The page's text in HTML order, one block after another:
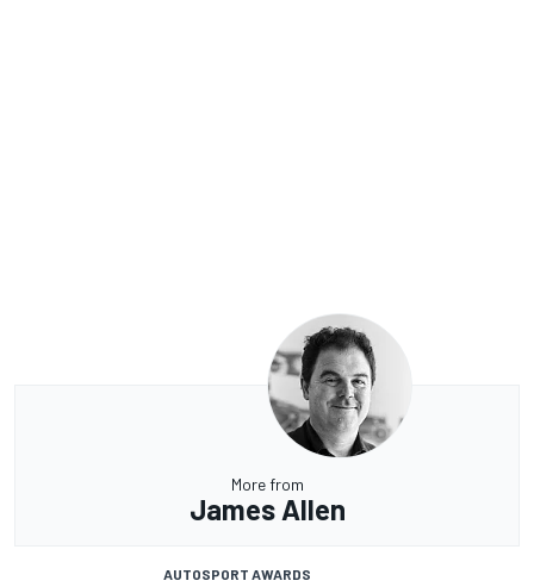
More from
James Allen
AUTOSPORT AWARDS